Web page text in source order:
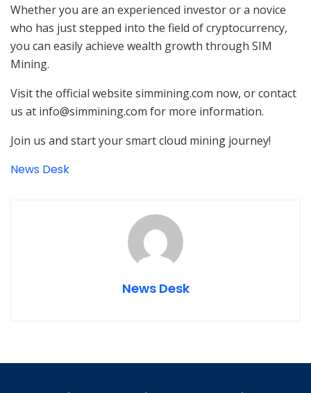
Whether you are an experienced investor or a novice
who has just stepped into the field of cryptocurrency,
you can easily achieve wealth growth through SIM
Mining.
Visit the official website simmining.com now, or contact
us at info@simmining.com for more information.
Join us and start your smart cloud mining journey!
News Desk
News Desk